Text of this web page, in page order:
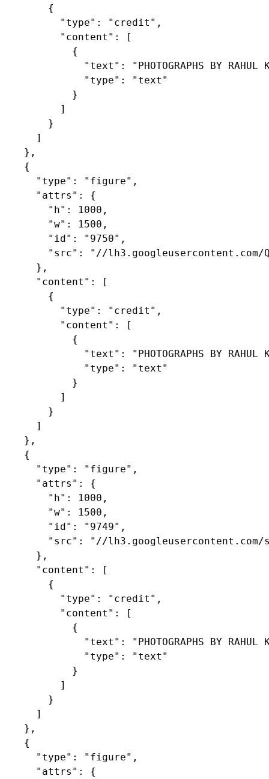
        {
          "type": "credit",
          "content": [
            {
"text": "PHOTOGRAPHS BY RAHUL
              "type": "text"
            }
          ]
        }
      ]
    },
    {
      "type": "figure",
      "attrs": {
        "h": 1000,
        "w": 1500,
        "id": "9750",
"src": "//
      },
      "content": [
        {
          "type": "credit",
          "content": [
            {
"text": "PHOTOGRAPHS BY RAHUL
              "type": "text"
            }
          ]
        }
      ]
    },
    {
      "type": "figure",
      "attrs": {
        "h": 1000,
        "w": 1500,
        "id": "9749",
"src": "//
      },
      "content": [
        {
          "type": "credit",
          "content": [
            {
"text": "PHOTOGRAPHS BY RAHUL
              "type": "text"
            }
          ]
        }
      ]
    },
    {
      "type": "figure",
      "attrs": {